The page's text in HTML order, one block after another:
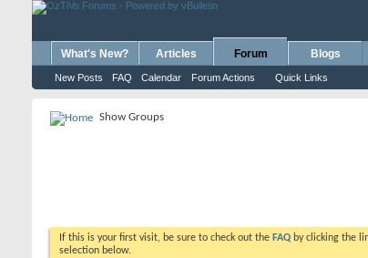
What's New? Articles Forum
New Posts FAQ Calendar Forum Actions Quick Links
Blogs
Show Groups
If this is your first visit, be sure to check out the FAQ by clicking the
selection below.